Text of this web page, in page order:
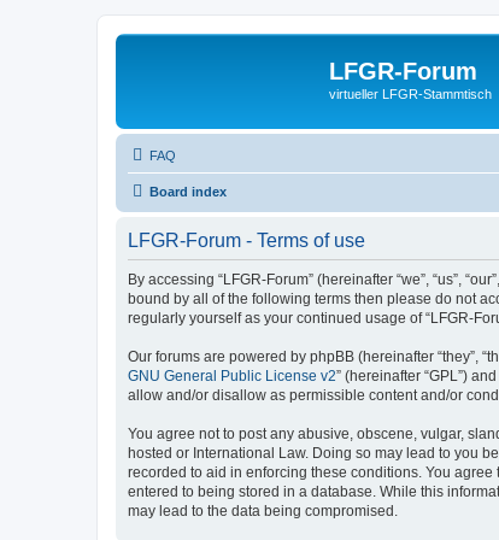
LFGR-Forum
virtueller LFGR-Stammtisch
FAQ
Board index
LFGR-Forum - Terms of use
By accessing “LFGR-Forum” (hereinafter “we”, “us”,
bound by all of the following terms then please do not
regularly yourself as your continued usage of “LFGR-
Our forums are powered by phpBB (hereinafter “they”,
GNU General Public License v2” (hereinafter “GPL”)
allow and/or disallow as permissible content and/or
You agree not to post any abusive, obscene, vulgar,
hosted or International Law. Doing so may lead to you
recorded to aid in enforcing these conditions. You
entered to being stored in a database. While this
may lead to the data being compromised.